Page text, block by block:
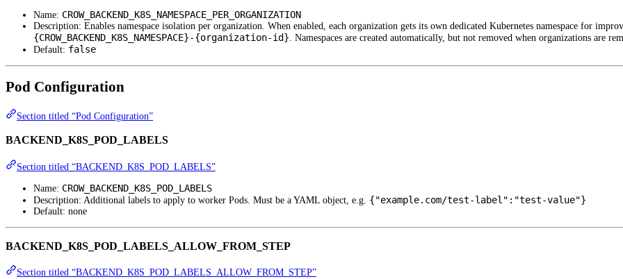
Name: CROW_BACKEND_K8S_NAMESPACE_PER_ORGANIZATION
Description: Enables namespace isolation per organization. When enabled, each organization gets its own dedicated Kubernetes namespace for
{CROW_BACKEND_K8S_NAMESPACE}-{organization-id}. Namespaces are created automatically, but not removed when organizations are
Default: false
Pod Configuration
Section titled “Pod Configuration”
BACKEND_K8S_POD_LABELS
Section titled “BACKEND_K8S_POD_LABELS”
Name: CROW_BACKEND_K8S_POD_LABELS
Description: Additional labels to apply to worker Pods. Must be a YAML object, e.g. {"example.com/test-label":"test-value"}
Default: none
BACKEND_K8S_POD_LABELS_ALLOW_FROM_STEP
Section titled “BACKEND_K8S_POD_LABELS_ALLOW_FROM_STEP”